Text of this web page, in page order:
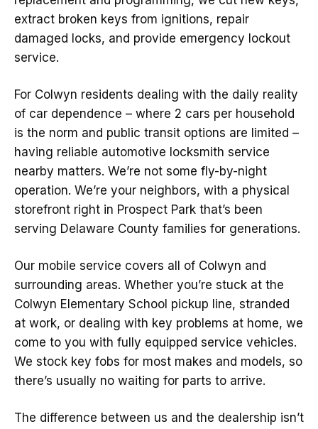
extract broken keys from ignitions, repair
damaged locks, and provide emergency lockout
service.
For Colwyn residents dealing with the daily reality
of car dependence – where 2 cars per household
is the norm and public transit options are limited –
having reliable automotive locksmith service
nearby matters. We’re not some fly-by-night
operation. We’re your neighbors, with a physical
storefront right in Prospect Park that’s been
serving Delaware County families for generations.
Our mobile service covers all of Colwyn and
surrounding areas. Whether you’re stuck at the
Colwyn Elementary School pickup line, stranded
at work, or dealing with key problems at home, we
come to you with fully equipped service vehicles.
We stock key fobs for most makes and models, so
there’s usually no waiting for parts to arrive.
The difference between us and the dealership isn’t